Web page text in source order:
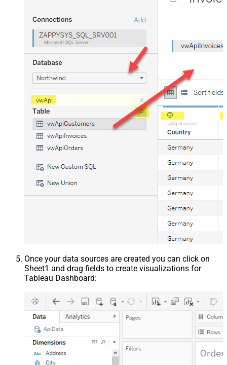
Once your data sources are created you can click on
Sheet1 and drag fields to create visualizations for
Tableau Dashboard: